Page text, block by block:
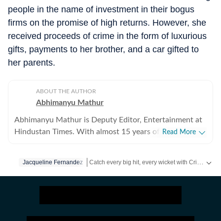
people in the name of investment in their bogus
firms on the promise of high returns. However, she
received proceeds of crime in the form of luxurious
gifts, payments to her brother, and a car gifted to
her parents.
ABOUT THE AUTHOR
Abhimanyu Mathur
Abhimanyu Mathur is Deputy Editor, Entertainment at
Hindustan Times. With almost 15 years of experience
pop culture and news. Currently, he watches movies
graduate of Delhi College of Arts and Commerce, Delhi
University, Abhimanyu began his career with Hindustan
Read More
Jacqueline Fernandez